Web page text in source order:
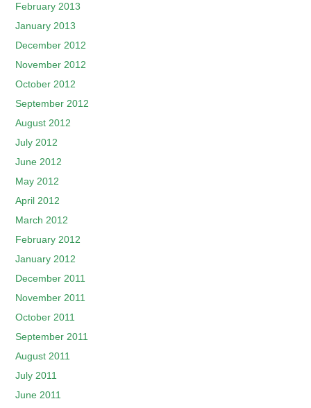
February 2013
January 2013
December 2012
November 2012
October 2012
September 2012
August 2012
July 2012
June 2012
May 2012
April 2012
March 2012
February 2012
January 2012
December 2011
November 2011
October 2011
September 2011
August 2011
July 2011
June 2011